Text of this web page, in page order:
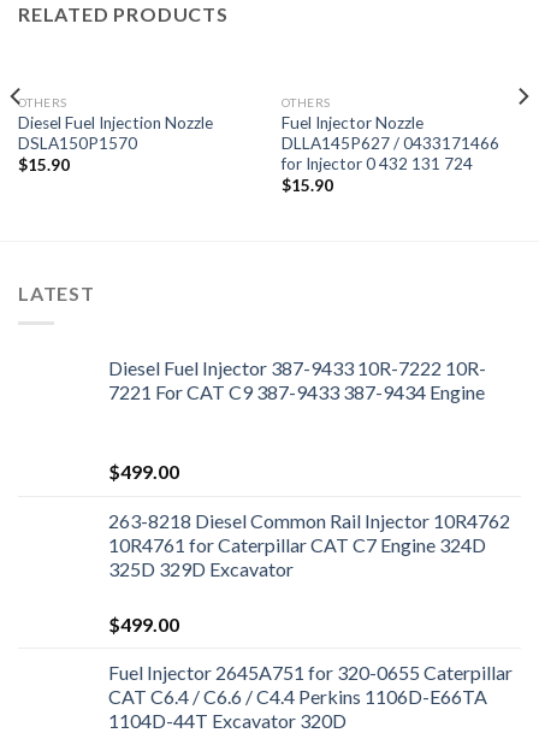
RELATED PRODUCTS
OTHERS
Diesel Fuel Injection Nozzle
DSLA150P1570
$15.90
OTHERS
Fuel Injector Nozzle
DLLA145P627 / 0433171466
for Injector 0 432 131 724
$15.90
LATEST
Diesel Fuel Injector 387-9433 10R-7222 10R-
7221 For CAT C9 387-9433 387-9434 Engine
$499.00
263-8218 Diesel Common Rail Injector 10R4762
10R4761 for Caterpillar CAT C7 Engine 324D
325D 329D Excavator
$499.00
Fuel Injector 2645A751 for 320-0655 Caterpillar
CAT C6.4 / C6.6 / C4.4 Perkins 1106D-E66TA
1104D-44T Excavator 320D